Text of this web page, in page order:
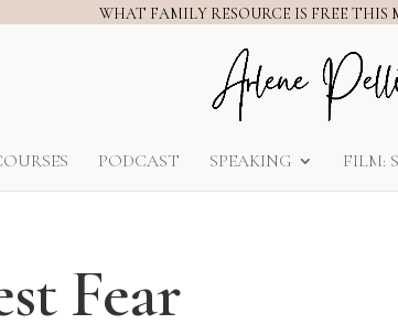
WHAT FAMILY RESOURCE IS FREE THIS
PODCAST SPEAKING FILM:
Fear